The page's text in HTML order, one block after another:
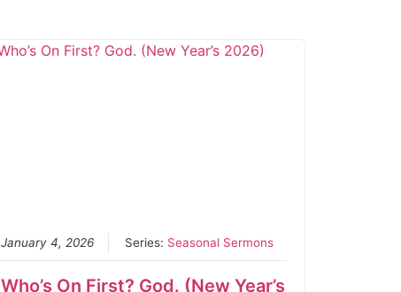
January 4, 2026 Series: Seasonal Sermons
Who’s On First? God. (New Year’s